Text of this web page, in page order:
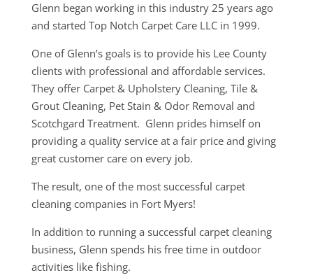
Glenn began working in this industry 25 years ago
and started Top Notch Carpet Care LLC in 1999.
One of Glenn’s goals is to provide his Lee County
clients with professional and affordable services.
They offer Carpet & Upholstery Cleaning, Tile &
Grout Cleaning, Pet Stain & Odor Removal and
Scotchgard Treatment. Glenn prides himself on
providing a quality service at a fair price and giving
great customer care on every job.
The result, one of the most successful carpet
cleaning companies in Fort Myers!
In addition to running a successful carpet cleaning
business, Glenn spends his free time in outdoor
activities like fishing.